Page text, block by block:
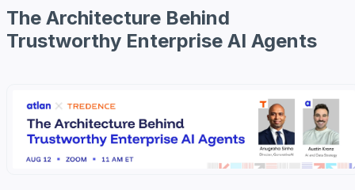
The Architecture Behind
Trustworthy Enterprise AI Agents